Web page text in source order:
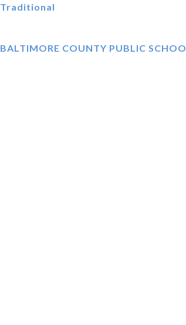
Traditional
BALTIMORE COUNTY PUBLIC